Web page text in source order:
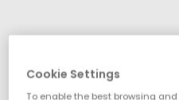
Cookie Settings
To enable the best browsing